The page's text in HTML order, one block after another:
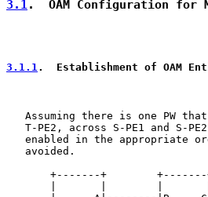
3.1.  OAM Configuration for
3.1.1 .  Establishment of OAM
Assuming there is one PW
T-PE2, across S-PE1 and S-
enabled in the appropriate
   avoided.
+-------+